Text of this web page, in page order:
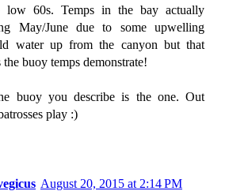
low 60s. Temps in the bay actually
May/June due to some upwelling
water up from the canyon but that
the buoy temps demonstrate!
buoy you describe is the one. Out
play :)
August 20, 2015 at 2:14 PM